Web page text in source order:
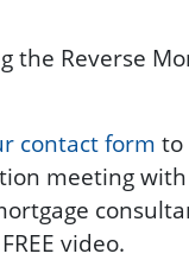
the Reverse
contact form to
meeting
video.